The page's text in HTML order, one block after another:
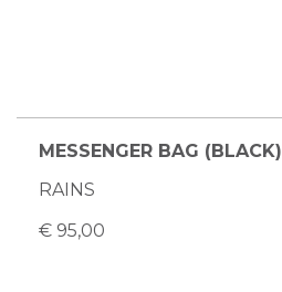
MESSENGER BAG (BLACK)
RAINS
€ 95,00